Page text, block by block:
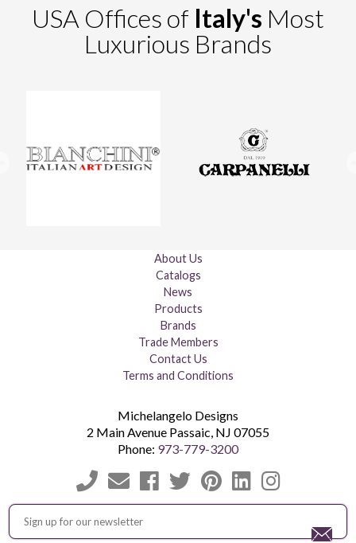
USA Offices of Italy's Most
Luxurious Brands
About Us
Catalogs
News
Products
Brands
Trade Members
Contact Us
Terms and Conditions
Michelangelo Designs
2 Main Avenue Passaic, NJ 07055
Phone: 973-779-3200